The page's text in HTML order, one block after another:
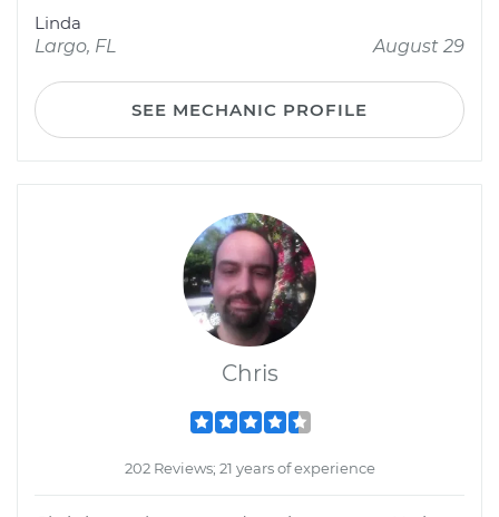
Linda
Largo, FL
August 29
SEE MECHANIC PROFILE
Chris
202 Reviews; 21 years of experience